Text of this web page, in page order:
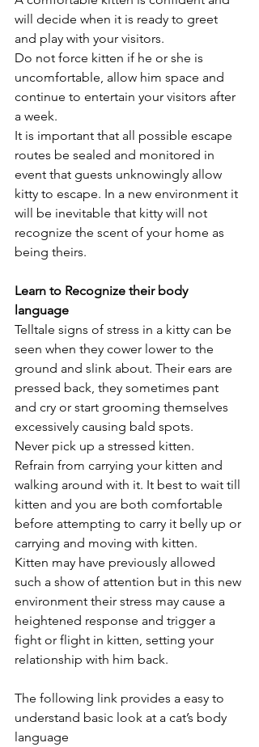
will decide when it is ready to greet
and play with your visitors.
Do not force kitten if he or she is
uncomfortable, allow him space and
continue to entertain your visitors after
a week.
It is important that all possible escape
routes be sealed and monitored in
event that guests unknowingly allow
kitty to escape. In a new environment it
will be inevitable that kitty will not
recognize the scent of your home as
being theirs.
Learn to Recognize their body
language
Telltale signs of stress in a kitty can be
seen when they cower lower to the
ground and slink about. Their ears are
pressed back, they sometimes pant
and cry or start grooming themselves
excessively causing bald spots.
Never pick up a stressed kitten.
Refrain from carrying your kitten and
walking around with it. It best to wait till
kitten and you are both comfortable
before attempting to carry it belly up or
carrying and moving with kitten.
Kitten may have previously allowed
such a show of attention but in this new
environment their stress may cause a
heightened response and trigger a
fight or flight in kitten, setting your
relationship with him back.
The following link provides a easy to
understand basic look at a cat’s body
language